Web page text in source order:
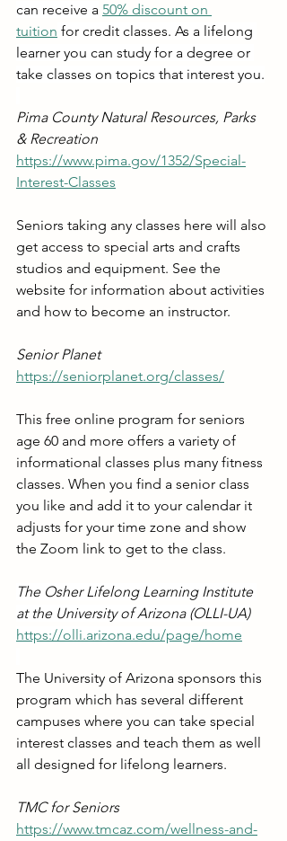
can receive a 50% discount on
tuition for credit classes. As a lifelong
learner you can study for a degree or
take classes on topics that interest you.
Pima County Natural Resources, Parks
& Recreation
https://www.pima.gov/1352/Special-
Interest-Classes
Seniors taking any classes here will also
get access to special arts and crafts
studios and equipment. See the
website for information about activities
and how to become an instructor.
Senior Planet
https://seniorplanet.org/classes/
This free online program for seniors
age 60 and more offers a variety of
informational classes plus many fitness
classes. When you find a senior class
you like and add it to your calendar it
adjusts for your time zone and show
the Zoom link to get to the class.
The Osher Lifelong Learning Institute
at the University of Arizona (OLLI-UA)
https://olli.arizona.edu/page/home
The University of Arizona sponsors this
program which has several different
campuses where you can take special
interest classes and teach them as well
all designed for lifelong learners.
TMC for Seniors
https://www.tmcaz.com/wellness-and-